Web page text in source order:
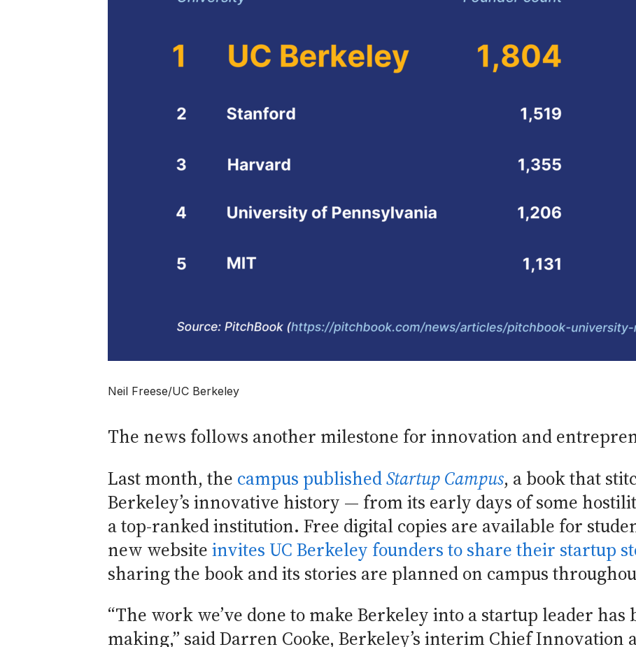
Neil Freese/UC Berkeley
The news follows another milestone for innovation and
Last month, the campus publishedStartup Campus, a book that
Berkeley’s innovative history — from its early days of some
a top-ranked institution. Free digital copies are available for
new website invites UC Berkeley founders to share their startup
sharing the book and its stories are planned on campus
“The work we’ve done to make Berkeley into a startup leader has
making,” said Darren Cooke, Berkeley’s interim Chief